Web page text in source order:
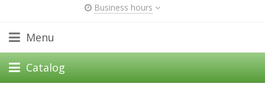
Business hours
Menu
Catalog